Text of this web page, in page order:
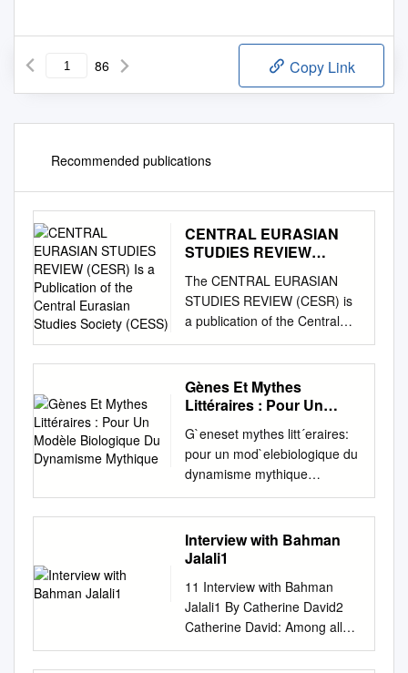
86 Copy Link
Recommended publications
CENTRAL EURASIAN
STUDIES REVIEW
of the Central Eurasian
Studies Society (CESS)
The CENTRAL EURASIAN
STUDIES REVIEW (CESR) is
a publication of the Central
Eurasian Studies Society
(CESS). CESR is a scholarly
review of research, resources,
events, publications and
and teaching on Central
Eurasia. The Review appears
two times annually (Winter
and Summer) beginning with
Volume 4 (2005) and is
distributed free of charge to
dues paying members of
CESS. It is available by
subscription at a rate of $50
per year to institutions within
Gènes Et Mythes
Littéraires : Pour Un
Dynamisme Mythique
G`eneset mythes litt´eraires:
pour un mod`elebiologique du
dynamisme mythique
Abolghasem Ghiasizarch To
cite this version: Abolghasem
Ghiasizarch. G`eneset mythes
litt´eraires: pour un
namisme mythique. Litt
´eratures. Universit´eGrenoble
Alpes, 2011. Fran¸cais. <NNT
: 2011GRENL001>. <tel-
Interview with Bahman
Jalali1
11 Interview with Bahman
Jalali1 By Catherine David2
Catherine David: Among all
the Muslim countries, it seems
that it was in Iran where